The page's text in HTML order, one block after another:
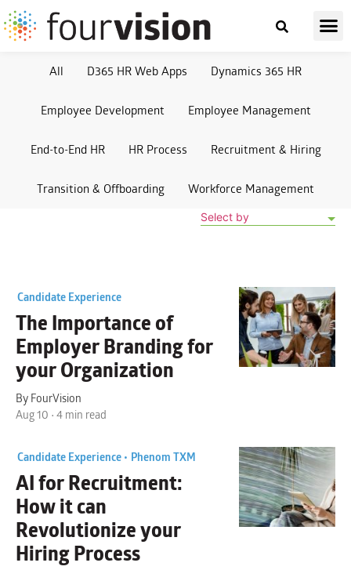
All D365 HR Web Apps Dynamics 365 HR
Employee Development Employee Management
End-to-End HR HR Process Recruitment & Hiring
Transition & Offboarding Workforce Management
Select by
Candidate Experience
The Importance of
Employer Brandingfor
your Organization
By FourVision
Aug 10 • 4 min read
Candidate Experience • Phenom TXM
AI for Recruitment:
How it can
Revolutionize your
Hiring Process